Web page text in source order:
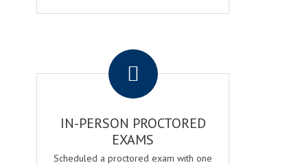
IN-PERSON PROCTORED
EXAMS
Scheduled a proctored exam with one